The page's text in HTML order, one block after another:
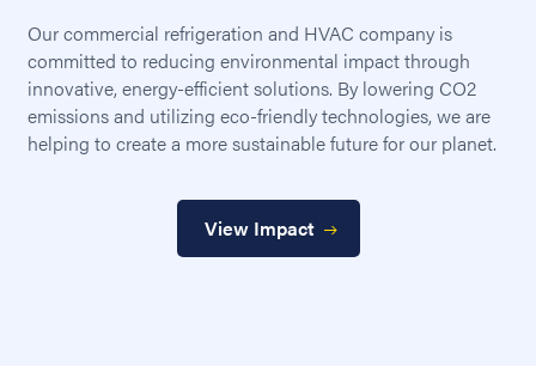
Our commercial refrigeration and HVAC company is
committed to reducing environmental impact through
innovative, energy-efficient solutions. By lowering CO2
emissions and utilizing eco-friendly technologies, we are
helping to create a more sustainable future for our planet.
View Impact